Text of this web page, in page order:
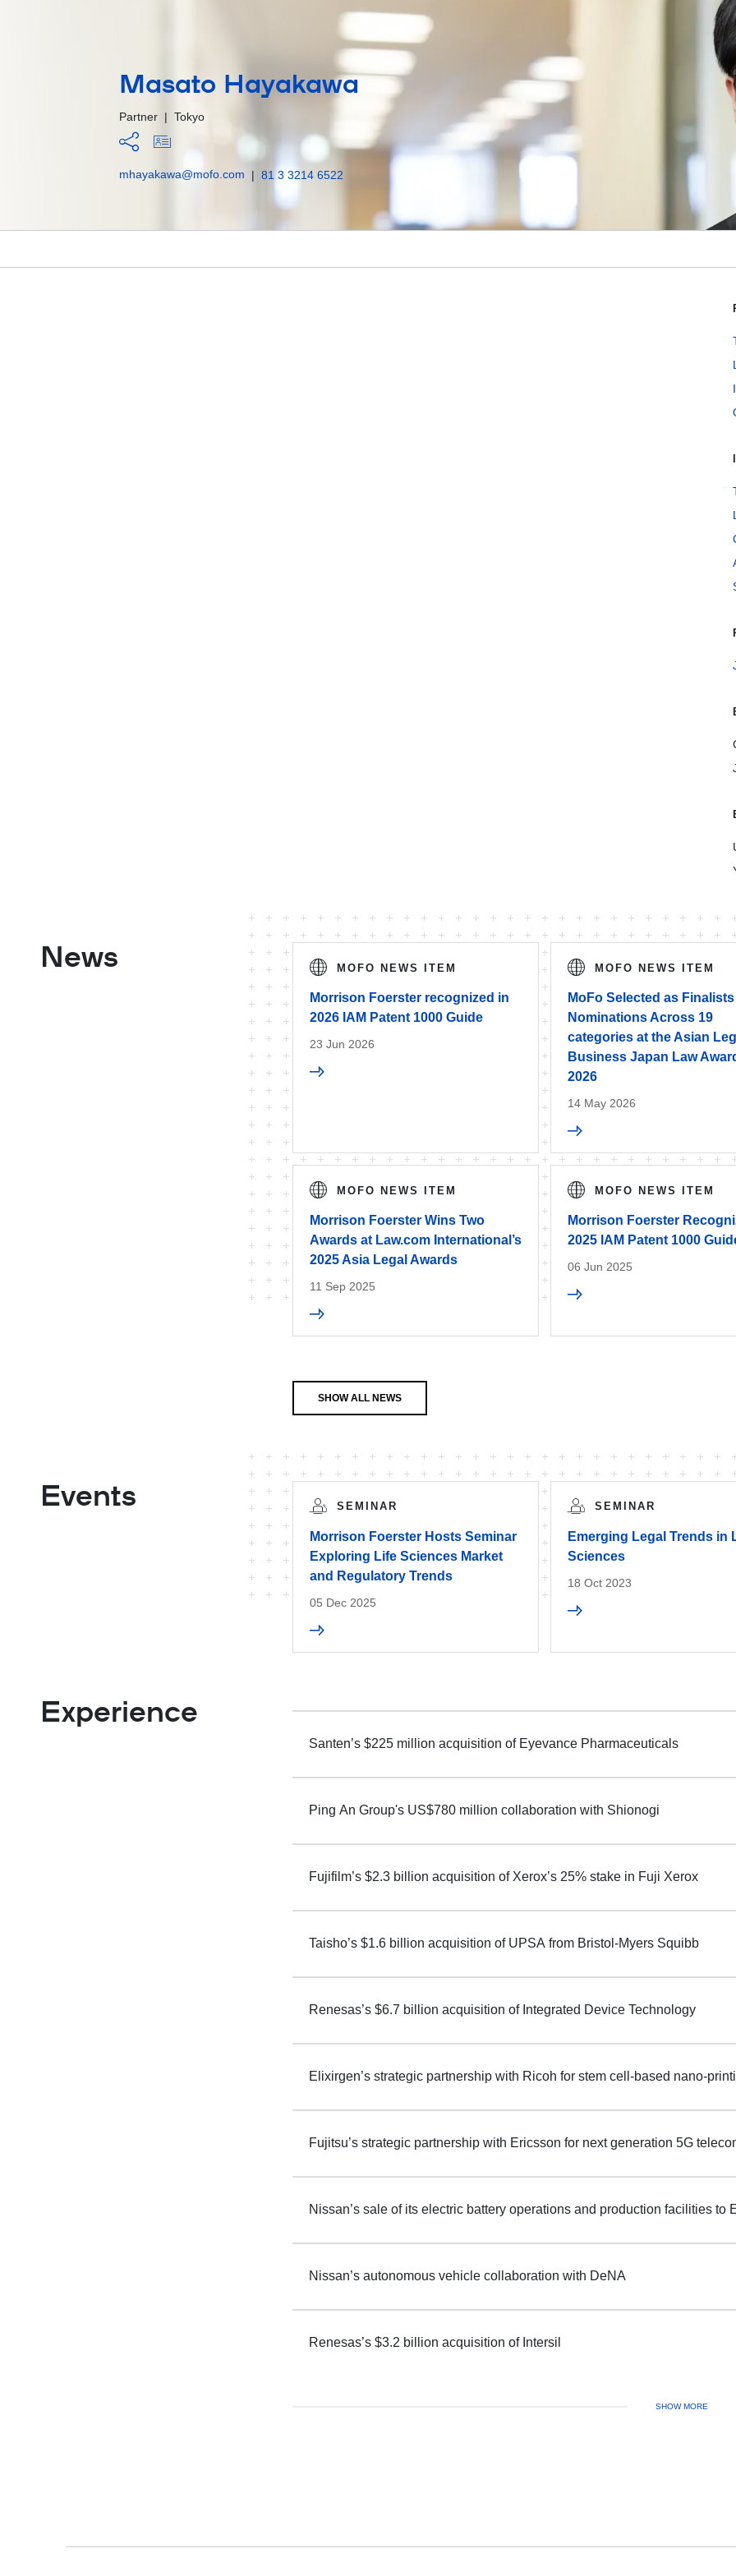
Masato Hayakawa
Partner | Tokyo
mhayakawa@mofo.com | 81 3 3214 6522
News MOFO NEWS ITEM
Morrison Foerster recognized in
2026 IAM Patent 1000 Guide
23 Jun 2026
MOFO NEWS ITEM
MoFo Selected as
Nominations Across 19
categories at the Asian
Business Japan Law
2026
14 May 2026
MOFO NEWS ITEM
Morrison Foerster Wins Two
Awards at Law.com International’s
2025 Asia Legal Awards
11 Sep 2025
MOFO NEWS ITEM
Morrison Foerster
2025 IAM Patent 1000
06 Jun 2025
SHOW ALL NEWS
Events SEMINAR
Morrison Foerster Hosts Seminar
Exploring Life Sciences Market
and Regulatory Trends
05 Dec 2025
SEMINAR
Emerging Legal Trends in
Sciences
18 Oct 2023
Experience
Santen’s $225 million acquisition of Eyevance Pharmaceuticals
Ping An Group's US$780 million collaboration with Shionogi
Fujifilm’s $2.3 billion acquisition of Xerox’s 25% stake in Fuji Xerox
Taisho’s $1.6 billion acquisition of UPSA from Bristol-Myers Squibb
Renesas’s $6.7 billion acquisition of Integrated Device Technology
Elixirgen’s strategic partnership with Ricoh for stem cell-based nano-
Fujitsu’s strategic partnership with Ericsson for next generation 5G
Nissan’s sale of its electric battery operations and production facilities to
Nissan’s autonomous vehicle collaboration with DeNA
Renesas’s $3.2 billion acquisition of Intersil
SHOW MORE